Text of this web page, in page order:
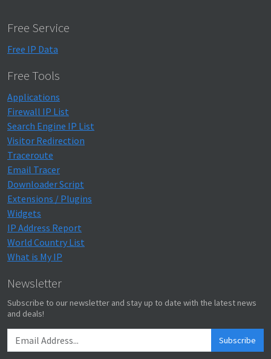
Free Service
Free IP Data
Free Tools
Applications
Firewall IP List
Search Engine IP List
Visitor Redirection
Traceroute
Email Tracer
Downloader Script
Extensions / Plugins
Widgets
IP Address Report
World Country List
What is My IP
Newsletter
Subscribe to our newsletter and stay up to date with the latest news
and deals!
Subscribe